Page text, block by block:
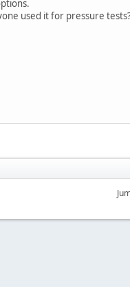
used it for pressure